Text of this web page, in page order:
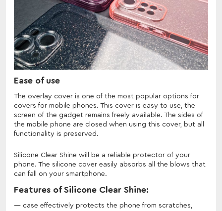
Ease of use
The overlay cover is one of the most popular options for
covers for mobile phones. This cover is easy to use, the
screen of the gadget remains freely available. The sides of
the mobile phone are closed when using this cover, but all
functionality is preserved.
Silicone Clear Shine will be a reliable protector of your
phone. The silicone cover easily absorbs all the blows that
can fall on your smartphone.
Features of Silicone Clear Shine:
case effectively protects the phone from scratches,